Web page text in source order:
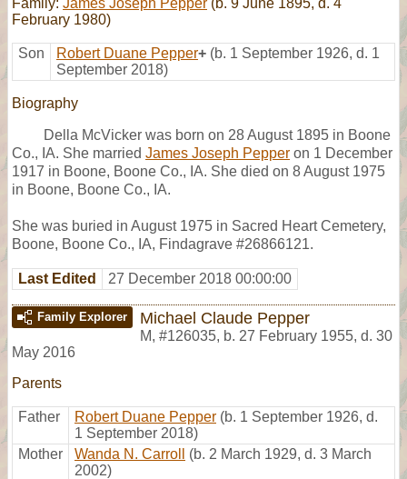
February 1980)
Son Robert Duane Pepper+ (b. 1 September 1926, d. 1
September 2018)
Biography
Della McVicker was born on 28 August 1895 in Boone
Co., IA. She married James Joseph Pepper on 1 December
1917 in Boone, Boone Co., IA. She died on 8 August 1975
in Boone, Boone Co., IA.
She was buried in August 1975 in Sacred Heart Cemetery,
Boone, Boone Co., IA, Findagrave #26866121.
Last Edited 27 December 2018 00:00:00
Family Explorer Michael Claude Pepper
M, #126035, b. 27 February 1955, d. 30
May 2016
Parents
Father Robert Duane Pepper (b. 1 September 1926, d.
1 September 2018)
Mother
Wanda N. Carroll
(b. 2 March 1929, d. 3 March
2002)